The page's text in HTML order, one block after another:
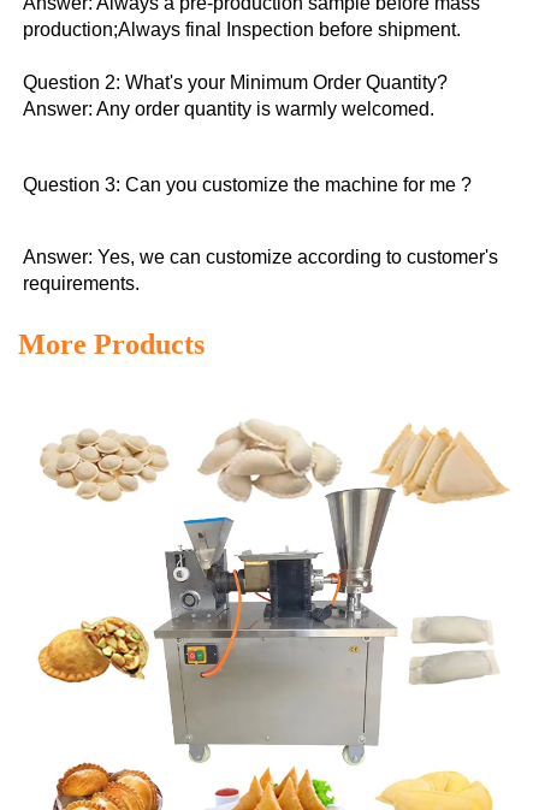
production;Always final Inspection before shipment.
Question 2: What's your Minimum Order Quantity?
Answer: Any order quantity is warmly welcomed.
Question 3: Can you customize the machine for me ?
Answer: Yes, we can customize according to customer's
requirements.
More Products